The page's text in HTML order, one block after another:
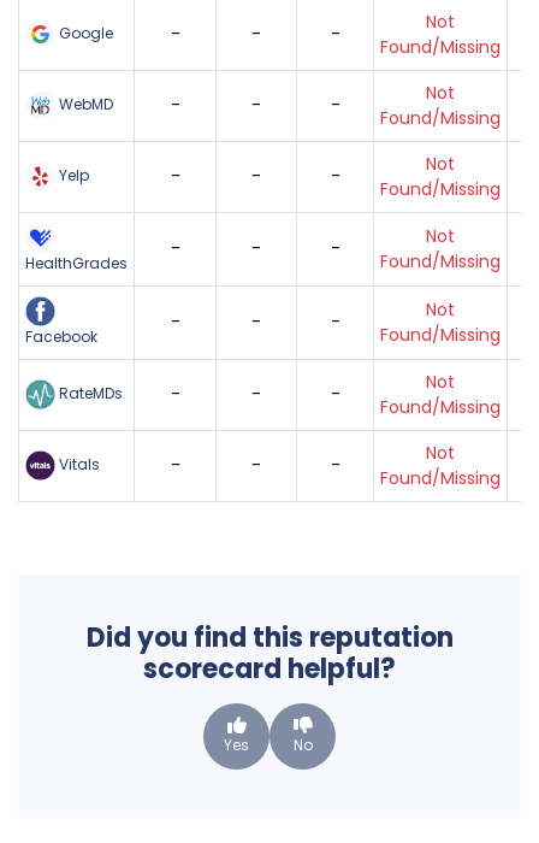
Google - - -
Not
Found/Missing
WebMD - - -
Not
Found/Missing
Yelp - - -
Not
Found/Missing
HealthGrades
- - -
Not
Found/Missing
Facebook
- - -
Not
Found/Missing
RateMDs - - -
Not
Found/Missing
Vitals - - -
Not
Found/Missing
Did you find this reputation
scorecard helpful?
Yes No